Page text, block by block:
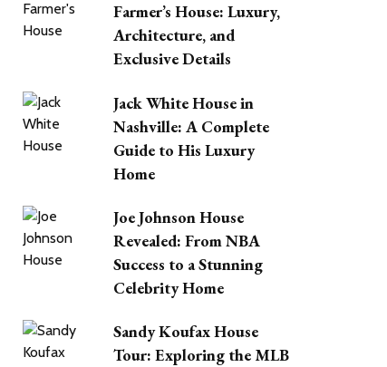
Farmer’s House: Luxury,
Architecture, and
Exclusive Details
Jack White House in
Nashville: A Complete
Guide to His Luxury
Home
Joe Johnson House
Revealed: From NBA
Success to a Stunning
Celebrity Home
Sandy Koufax House
Tour: Exploring the MLB